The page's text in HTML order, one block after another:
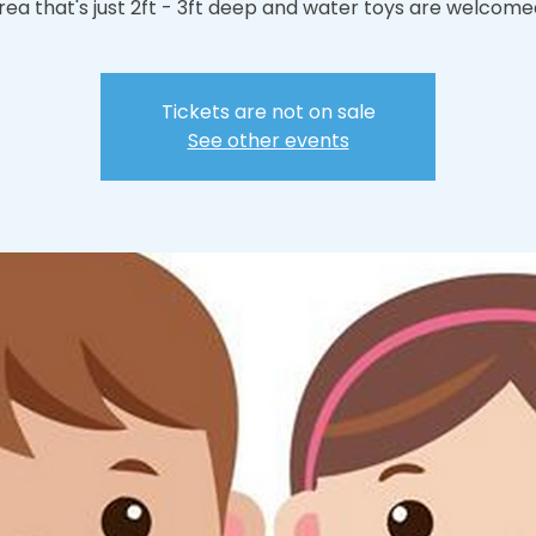
that's just 2ft - 3ft deep and water toys are
Tickets are not on sale
See other events